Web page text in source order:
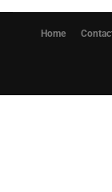
Home